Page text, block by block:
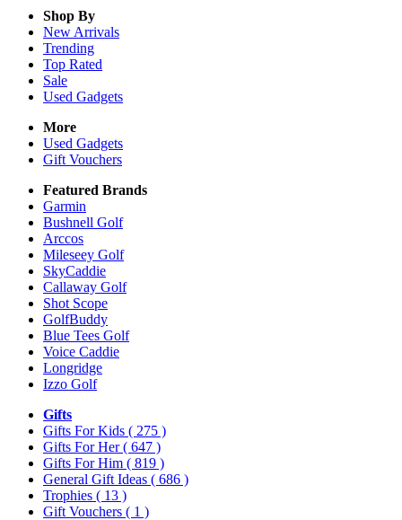
Shop By
New Arrivals
Trending
Top Rated
Sale
Used Gadgets
More
Used Gadgets
Gift Vouchers
Featured Brands
Garmin
Bushnell Golf
Arccos
Mileseey Golf
SkyCaddie
Callaway Golf
Shot Scope
GolfBuddy
Blue Tees Golf
Voice Caddie
Longridge
Izzo Golf
Gifts
Gifts For Kids ( 275 )
Gifts For Her( 647 )
Gifts For Him ( 819 )
General Gift Ideas ( 686 )
Trophies ( 13 )
Gift Vouchers ( 1 )